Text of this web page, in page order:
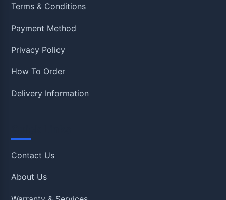
Terms & Conditions
Payment Method
Privacy Policy
How To Order
Delivery Information
Contact Us
About Us